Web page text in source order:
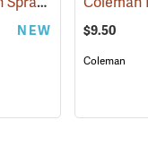
NEW $9.50
Coleman